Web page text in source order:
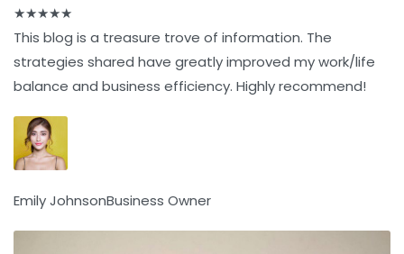
★★★★★
This blog is a treasure trove of information. The
strategies shared have greatly improved my work/life
balance and business efficiency. Highly recommend!
Emily JohnsonBusiness Owner